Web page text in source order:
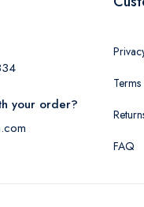
your order?
FAQ